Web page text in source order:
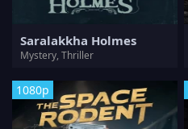
Saralakkha Holmes
Mystery, Thriller
1080p